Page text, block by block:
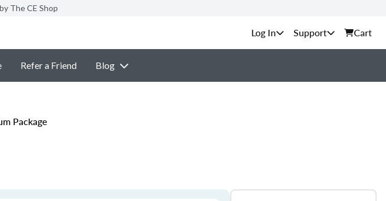
The CE Shop
Support Cart
Refer a Friend Blog
Package